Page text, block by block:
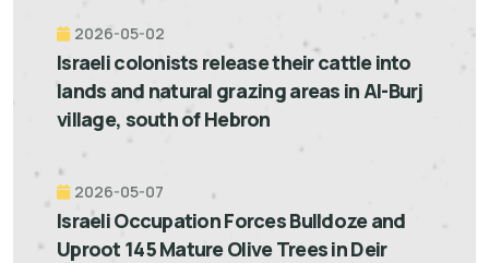
2026-05-02
Israeli colonists release their cattle into
lands and natural grazing areas in Al-Burj
village, south of Hebron
2026-05-07
Israeli Occupation Forces Bulldoze and
Uproot 145 Mature Olive Trees in Deir